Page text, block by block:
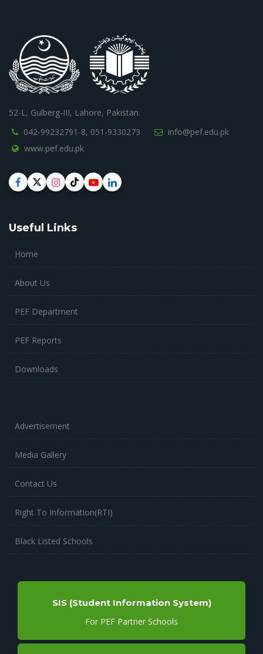
52-L, Gulberg-III, Lahore, Pakistan.
042-99232791-8, 051-9330273
info@pef.edu.pk
www.pef.edu.pk
Useful Links
Home
About Us
PEF Department
PEF Reports
Downloads
Advertisement
Media Gallery
Contact Us
Right To Information(RTI)
Black Listed Schools
SIS (Student Information System)
For PEF Partner Schools